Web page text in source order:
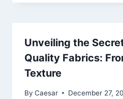
Unveiling the
Quality Fabrics:
Texture
By Caesar December 27,